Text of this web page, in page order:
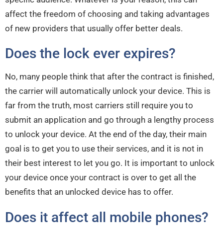
affect the freedom of choosing and taking advantages
of new providers that usually offer better deals.
Does the lock ever expires?
No, many people think that after the contract is finished,
the carrier will automatically unlock your device. This is
far from the truth, most carriers still require you to
submit an application and go through a lengthy process
to unlock your device. At the end of the day, their main
goal is to get you to use their services, and it is not in
their best interest to let you go. It is important to unlock
your device once your contract is over to get all the
benefits that an unlocked device has to offer.
Does it affect all mobile phones?